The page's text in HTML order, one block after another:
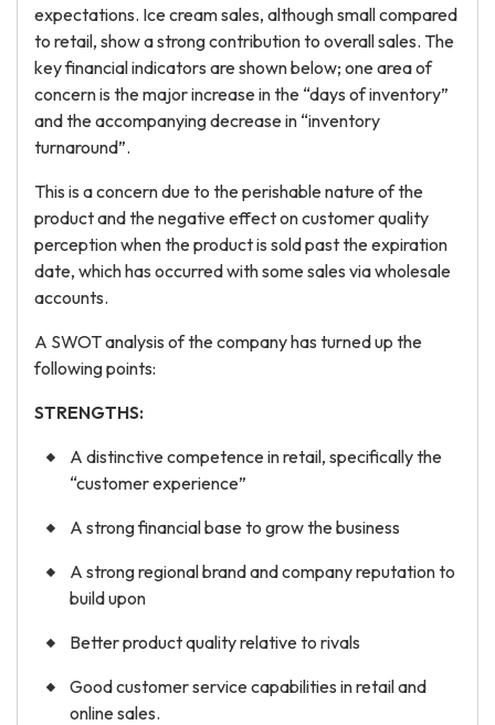
expectations. Ice cream sales, although small compared
to retail, show a strong contribution to overall sales. The
key financial indicators are shown below; one area of
concern is the major increase in the “days of inventory”
and the accompanying decrease in “inventory
turnaround”.
This is a concern due to the perishable nature of the
product and the negative effect on customer quality
perception when the product is sold past the expiration
date, which has occurred with some sales via wholesale
accounts.
A SWOT analysis of the company has turned up the
following points:
STRENGTHS:
A distinctive competence in retail, specifically the
“customer experience”
A strong financial base to grow the business
A strong regional brand and company reputation to
build upon
Better product quality relative to rivals
Good customer service capabilities in retail and
online sales.